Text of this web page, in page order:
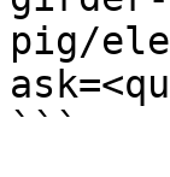
pig/
```